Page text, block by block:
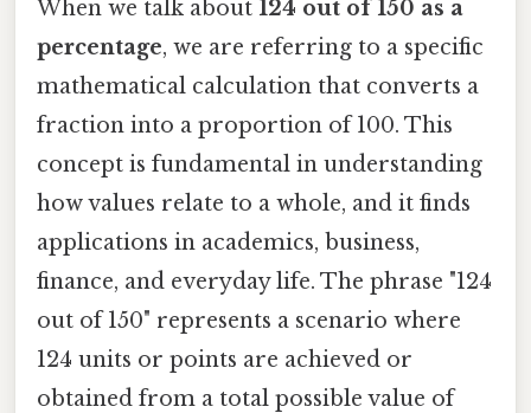
When we talk about 124 out of 150 as a
percentage, we are referring to a specific
mathematical calculation that converts a
fraction into a proportion of 100. This
concept is fundamental in understanding
how values relate to a whole, and it finds
applications in academics, business,
finance, and everyday life. The phrase "124
out of 150" represents a scenario where
124 units or points are achieved or
obtained from a total possible value of